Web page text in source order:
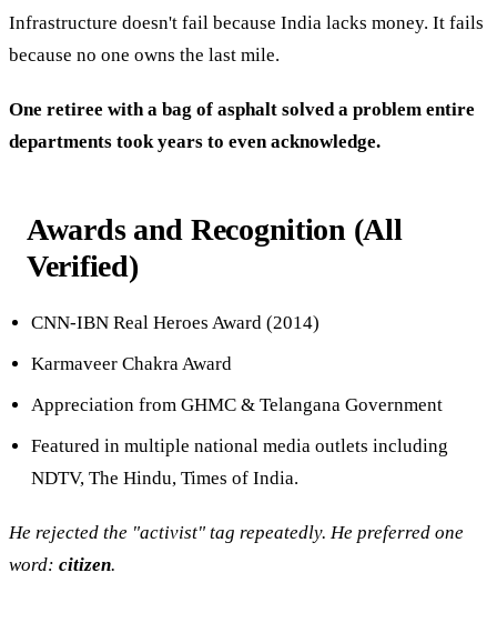
Infrastructure doesn't fail because India lacks money. It fails
because no one owns the last mile.
One retiree with a bag of asphalt solved a problem entire
departments took years to even acknowledge.
Awards and Recognition (All
Verified)
CNN-IBN Real Heroes Award (2014)
Karmaveer Chakra Award
Appreciation from GHMC & Telangana Government
Featured in multiple national media outlets including
NDTV, The Hindu, Times of India.
He rejected the "activist" tag repeatedly. He preferred one
word: citizen.